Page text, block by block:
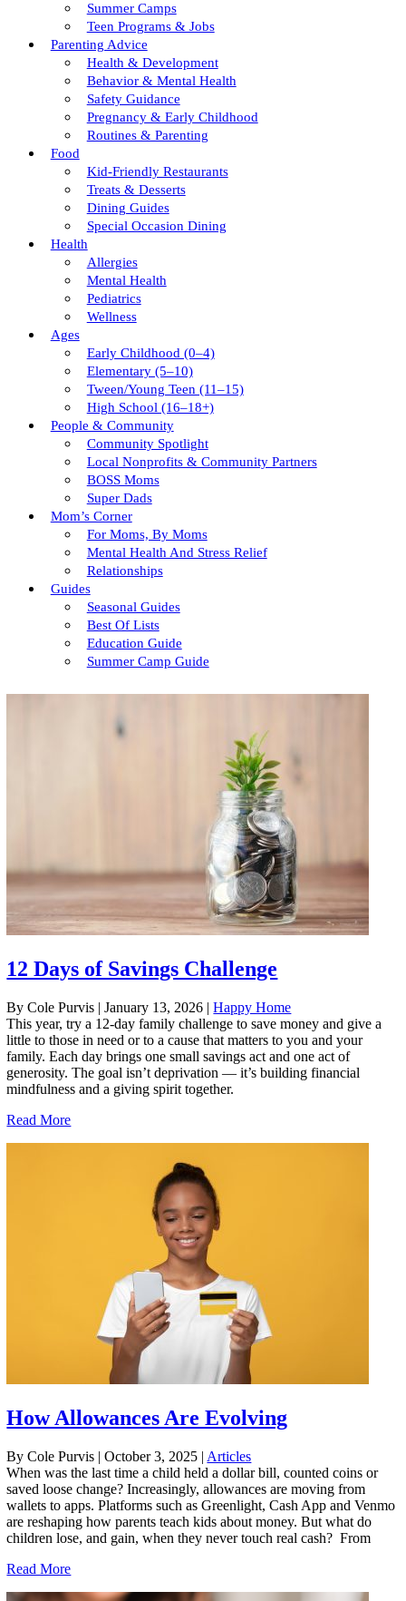
Summer Camps
Teen Programs & Jobs
Parenting Advice
Health & Development
Behavior & Mental Health
Safety Guidance
Pregnancy & Early Childhood
Routines & Parenting
Food
Kid-Friendly Restaurants
Treats & Desserts
Dining Guides
Special Occasion Dining
Health
Allergies
Mental Health
Pediatrics
Wellness
Ages
Early Childhood (0–4)
Elementary (5–10)
Tween/young Teen (11–15)
High School (16–18+)
People & Community
Community Spotlight
Local Nonprofits & Community Partners
BOSS Moms
Super Dads
Mom’s Corner
For Moms, By Moms
Mental Health And Stress Relief
Relationships
Guides
Seasonal Guides
Best Of Lists
Education Guide
Summer Camp Guide
12 Days of Savings Challenge
By Cole Purvis | January 13, 2026 | Happy Home
This year, try a 12-day family challenge to save money and give a
little to those in need or to a cause that matters to you and your
family. Each day brings one small savings act and one act of
generosity. The goal isn’t deprivation — it’s building financial
mindfulness and a giving spirit together.
Read More
How Allowances Are Evolving
By Cole Purvis | October 3, 2025 | Articles
When was the last time a child held a dollar bill, counted coins or
saved loose change? Increasingly, allowances are moving from
wallets to apps. Platforms such as Greenlight, Cash App and Venmo
are reshaping how parents teach kids about money. But what do
children lose, and gain, when they never touch real cash? From
Read More